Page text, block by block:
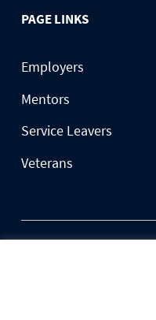
PAGE LINKS
Employers
Mentors
Service Leavers
Veterans